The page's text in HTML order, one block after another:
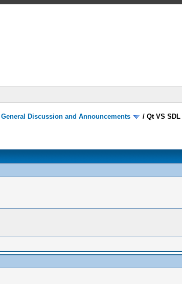
General Discussion and Announcements /Qt VS SDL